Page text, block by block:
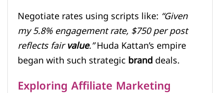
Negotiate rates using scripts like: “Given
my 5.8% engagement rate, $750 per post
reflects fairvalue.”Huda Kattan’s empire
began with such strategicbranddeals.
Exploring Affiliate Marketing